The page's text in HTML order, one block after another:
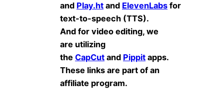
and Play.ht and ElevenLabs for
text-to-speech (TTS).
And for video editing, we
are utilizing
the CapCut and Pippit apps.
These links are part of an
affiliate program.